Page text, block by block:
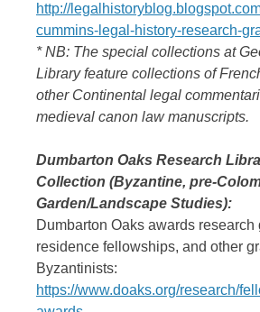
http://
cummins-legal-history-research-
* NB: The special collections at
Library feature collections of
other Continental legal
medieval canon law manuscripts.
Dumbarton Oaks Research
Collection (Byzantine, pre-
Garden/Landscape Studies):
Dumbarton Oaks awards research
residence fellowships, and other
Byzantinists:
https://www.doaks.org/research/